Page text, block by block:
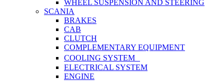
WHEEL SUSPENSION AND STEERING
SCANIA
BRAKES
CAB
CLUTCH
COMPLEMENTARY EQUIPMENT
COOLING SYSTEM
ELECTRICAL SYSTEM
ENGINE